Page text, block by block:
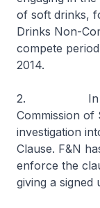
of soft drinks,
Drinks Non-
compete
2014.
2. In
Commission of
investigation
Clause. F&N
enforce the
giving a signed